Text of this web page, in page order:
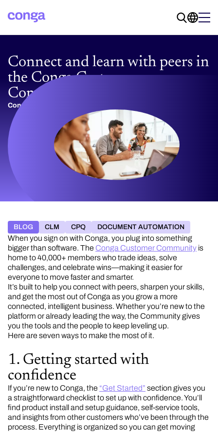
Connect and learn with peers in
the Conga Customer
Community
Conga Team
BLOG CLM CPQ DOCUMENT AUTOMATION
When you sign on with Conga, you plug into something
bigger than software. The Conga Customer Community is
home to 40,000+ members who trade ideas, solve
challenges, and celebrate wins—making it easier for
everyone to move faster and smarter.
It’s built to help you connect with peers, sharpen your skills,
and get the most out of Conga as you grow a more
connected, intelligent business. Whether you’re new to the
platform or already leading the way, the Community gives
you the tools and the people to keep leveling up.
Here are seven ways to make the most of it.
1. Getting started with
confidence
If you’re new to Conga, the “Get Started” section gives you
a straightforward checklist to set up with confidence. You’ll
find product install and setup guidance, self-service tools,
and insights from other customers who’ve been through the
process. Everything is organized so you can get moving